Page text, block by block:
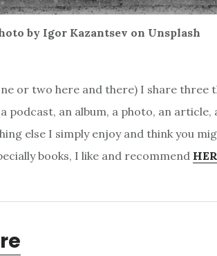
by Igor Kazantsev on Unsplash
or two here and there) I share three
a podcast, an album, a photo, an
else I simply enjoy and think you
books, I like and recommend